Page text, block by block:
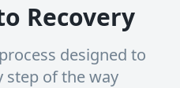
Recovery
designed to
step of the way